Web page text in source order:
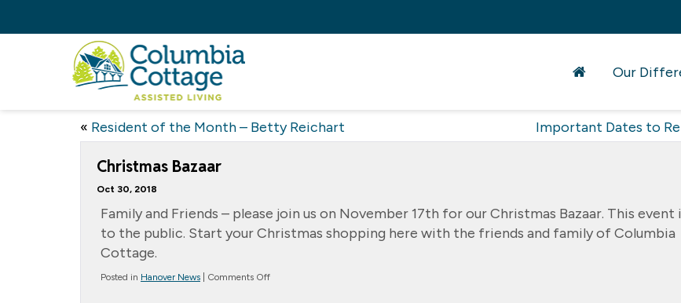
Our
« Resident of the Month – Betty Reichart Important Dates to
Christmas Bazaar
Oct 30, 2018
Family and Friends – please join us on November 17th for our Christmas Bazaar. This event
to the public. Start your Christmas shopping here with the friends and family of Columbia
Cottage.
Posted in Hanover News Comments Offon